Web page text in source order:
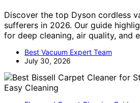
Discover the top Dyson cordless
sufferers in 2026. Our guide
for deep cleaning, air quality, and
Best Vacuum Expert Team
July 30, 2026